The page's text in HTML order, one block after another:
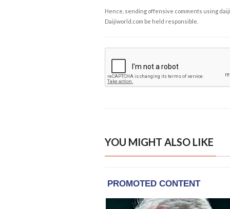
Hence, sending offensive comments using
Daijiworld.com be held responsible.
YOU MIGHT ALSO LIKE